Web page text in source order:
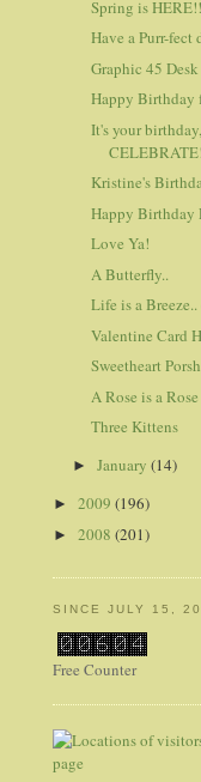
Spring is HERE!!
Have a Purr-fect
Graphic 45
Happy Birthday
It's your birthday,
CELEBRATE!
Kristine's
Happy Birthday
Love Ya!
A Butterfly..
Life is a
Valentine Card
Sweetheart
A Rose is a Rose
Three Kittens
► January (14)
► 2009 (196)
► 2008 (201)
SINCE JULY 15,
Free Counter